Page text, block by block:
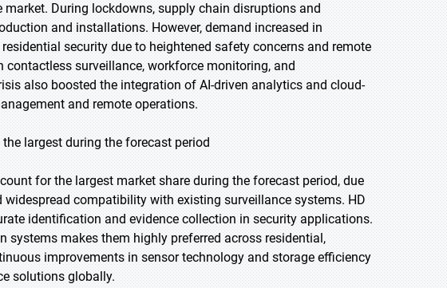
During lockdowns, supply chain disruptions and
and installations. However, demand increased in
security due to heightened safety concerns and remote
surveillance, workforce monitoring, and
also boosted the integration of AI-driven analytics and cloud-
and remote operations.
largest during the forecast period
for the largest market share during the forecast period, due
compatibility with existing surveillance systems. HD
identification and evidence collection in security applications.
makes them highly preferred across residential,
improvements in sensor technology and storage efficiency
solutions globally.